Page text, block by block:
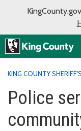
KING COUNTY
Police